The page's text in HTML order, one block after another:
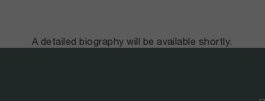
A detailed biography will be available shortly.